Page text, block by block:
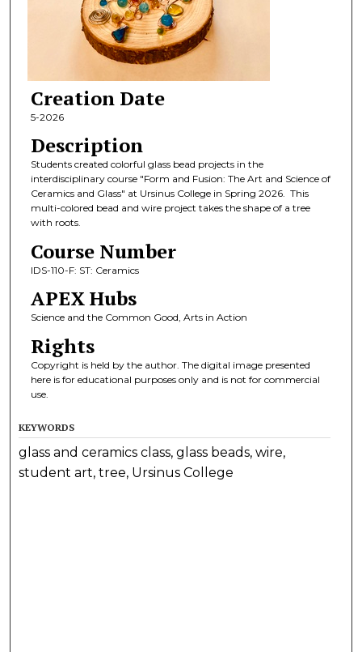
Creation Date
5-2026
Description
Students created colorful glass bead projects in the
interdisciplinary course "Form and Fusion: The Art and Science of
Ceramics and Glass" at Ursinus College in Spring 2026. This
multi-colored bead and wire project takes the shape of a tree
with roots.
Course Number
IDS-110-F: ST: Ceramics
APEX Hubs
Science and the Common Good, Arts in Action
Rights
Copyright is held by the author. The digital image presented
here is for educational purposes only and is not for commercial
use.
KEYWORDS
glass and ceramics class, glass beads, wire,
student art, tree, Ursinus College